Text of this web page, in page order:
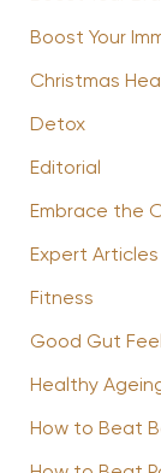
Boost Your
Christmas
Detox
Editorial
Embrace the
Expert Articles
Fitness
Good Gut
Healthy
How to Beat